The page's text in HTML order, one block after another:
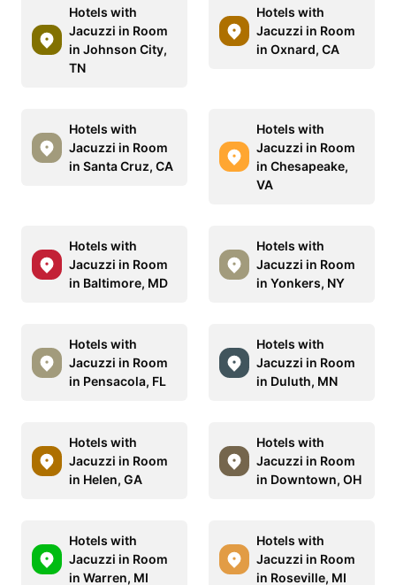
Hotels with
Jacuzzi in Room
in Johnson City,
TN
Hotels with
Jacuzzi in Room
in Oxnard, CA
Hotels with
Jacuzzi in Room
in Santa Cruz, CA
Hotels with
Jacuzzi in Room
in Chesapeake,
VA
Hotels with
Jacuzzi in Room
in Baltimore, MD
Hotels with
Jacuzzi in Room
in Yonkers, NY
Hotels with
Jacuzzi in Room
in Pensacola, FL
Hotels with
Jacuzzi in Room
in Duluth, MN
Hotels with
Jacuzzi in Room
in Helen, GA
Hotels with
Jacuzzi in Room
in Downtown, OH
Hotels with
Jacuzzi in Room
in Warren, MI
Hotels with
Jacuzzi in Room
in Roseville, MI